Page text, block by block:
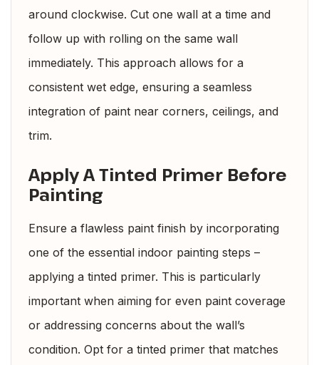
around clockwise. Cut one wall at a time and
follow up with rolling on the same wall
immediately. This approach allows for a
consistent wet edge, ensuring a seamless
integration of paint near corners, ceilings, and
trim.
Apply A Tinted Primer Before
Painting
Ensure a flawless paint finish by incorporating
one of the essential indoor painting steps –
applying a tinted primer. This is particularly
important when aiming for even paint coverage
or addressing concerns about the wall’s
condition. Opt for a tinted primer that matches